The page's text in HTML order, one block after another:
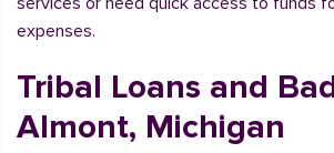
expenses.
Tribal Loans and
Almont, Michigan